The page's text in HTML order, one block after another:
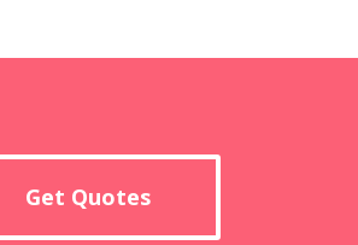
Get Quotes